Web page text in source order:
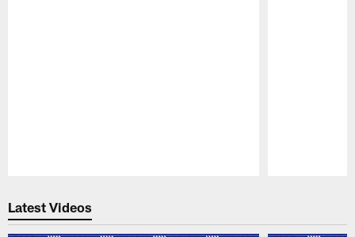
Latest Videos